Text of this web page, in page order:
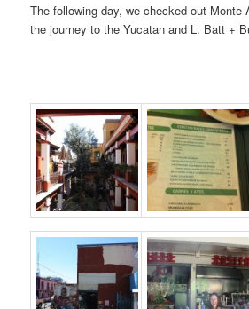
The following day, we checked out Monte
the journey to the Yucatan and L. Batt +